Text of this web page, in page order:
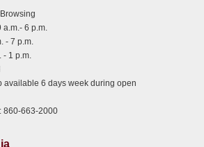
a.m.- 6 p.m.
- 7 p.m.
- 1 p.m.
available 6 days week during open
860-663-2000